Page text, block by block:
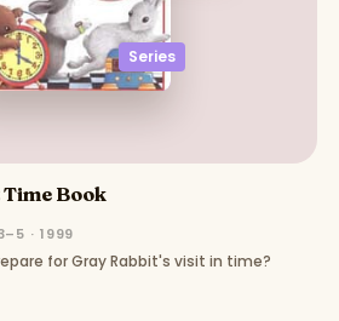
Series
Book
· 1999
for Gray Rabbit's visit in time?